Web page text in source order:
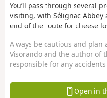
You’ll pass through several
visiting, with Sélignac Abbey
end of the route for cheese
Always be cautious and plan
Visorando and the author of
responsible for any
Open in